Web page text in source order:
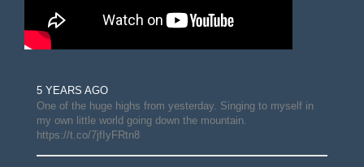
5 YEARS AGO
One of the huge highs from yesterday. Singing to myself in
my own little world going down the mountain.
https://t.co/7jfIyFRtn8